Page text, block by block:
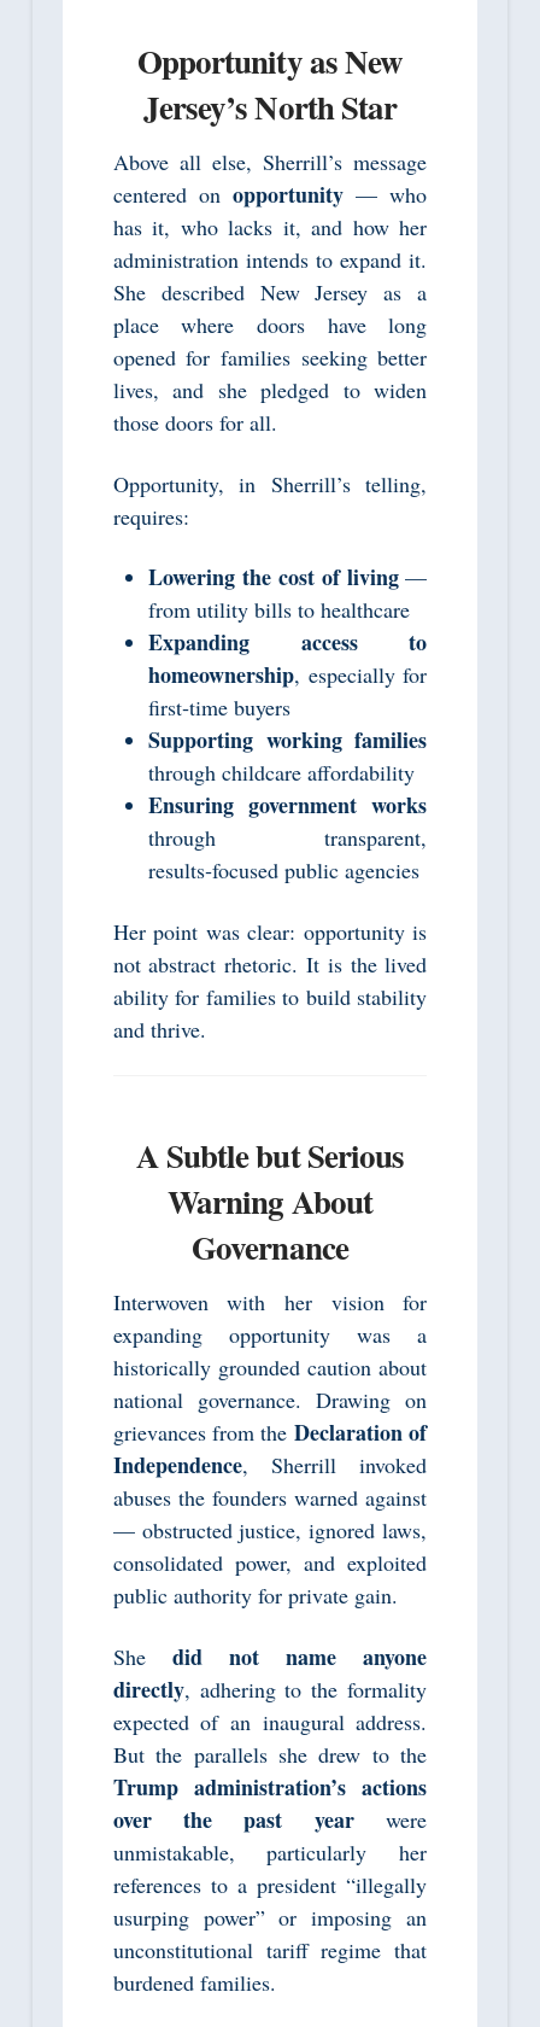
Opportunity as New
Jersey’s North Star
Above all else, Sherrill’s message
centered on opportunity — who
has it, who lacks it, and how her
administration intends to expand it.
She described New Jersey as a
place where doors have long
opened for families seeking better
lives, and she pledged to widen
those doors for all.
Opportunity, in Sherrill’s telling,
requires:
Lowering the cost of living—
from utility bills to healthcare
Expanding access to
homeownership, especially for
first‑time buyers
Supporting working families
through childcare affordability
Ensuring government works
through transparent,
results‑focused public agencies
Her point was clear: opportunity is
not abstract rhetoric. It is the lived
ability for families to build stability
and thrive.
A Subtle but Serious
Warning About
Governance
Interwoven with her vision for
expanding opportunity was a
historically grounded caution about
national governance. Drawing on
grievances from the Declaration of
Independence, Sherrill invoked
abuses the founders warned against
— obstructed justice, ignored laws,
consolidated power, and exploited
public authority for private gain.
She did not name anyone
directly, adhering to the formality
expected of an inaugural address.
But the parallels she drew to the
Trump administration’s actions
over the past yearwere
unmistakable, particularly her
references to a president “illegally
usurping power” or imposing an
unconstitutional tariff regime that
burdened families.